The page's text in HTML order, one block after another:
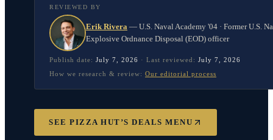
REVIEWED BY
Erik Rivera — U.S. Naval Academy '04 · Former U.S.
Explosive Ordnance Disposal (EOD) officer
Publish date: July 7, 2026 · Last reviewed: July 7, 2026
How we research & review: Our editorial process
SEE PIZZA HUT’S DEALS MENU